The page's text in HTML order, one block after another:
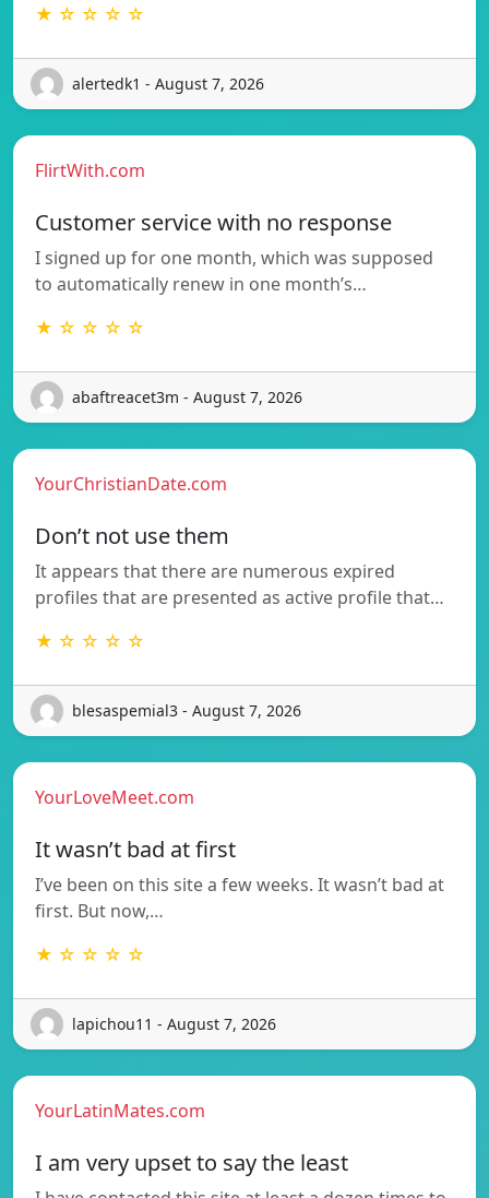
★ ☆ ☆ ☆ ☆
alertedk1 - August 7, 2026
FlirtWith.com
Customer service with no response
I signed up for one month, which was supposed
to automatically renew in one month’s…
★ ☆ ☆ ☆ ☆
abaftreacet3m - August 7, 2026
YourChristianDate.com
Don’t not use them
It appears that there are numerous expired
profiles that are presented as active profile that…
★ ☆ ☆ ☆ ☆
blesaspemial3 - August 7, 2026
YourLoveMeet.com
It wasn’t bad at first
I’ve been on this site a few weeks. It wasn’t bad at
first. But now,…
★ ☆ ☆ ☆ ☆
lapichou11 - August 7, 2026
YourLatinMates.com
I am very upset to say the least